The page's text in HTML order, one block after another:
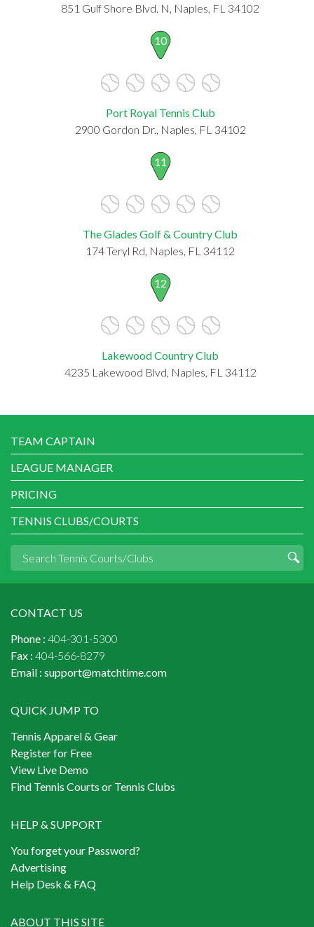
851 Gulf Shore Blvd. N, Naples, FL 34102
10
Port Royal Tennis Club
2900 Gordon Dr., Naples, FL 34102
11
The Glades Golf & Country Club
174 Teryl Rd, Naples, FL 34112
12
Lakewood Country Club
4235 Lakewood Blvd, Naples, FL 34112
TEAM CAPTAIN
LEAGUE MANAGER
PRICING
TENNIS CLUBS/COURTS
CONTACT US
Phone : 404-301-5300
Fax : 404-566-8279
Email : support@matchtime.com
QUICK JUMP TO
Tennis Apparel & Gear
Register for Free
View Live Demo
Find Tennis Courts or Tennis Clubs
HELP & SUPPORT
You forget your Password?
Advertising
Help Desk & FAQ
ABOUT THIS SITE